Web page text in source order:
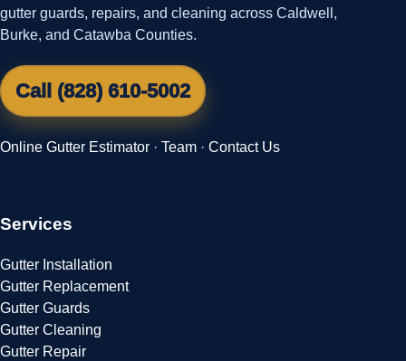
gutter guards, repairs, and cleaning across Caldwell,
Burke, and Catawba Counties.
Call (828) 610-5002
Online Gutter Estimator · Team · Contact Us
Services
Gutter Installation
Gutter Replacement
Gutter Guards
Gutter Cleaning
Gutter Repair